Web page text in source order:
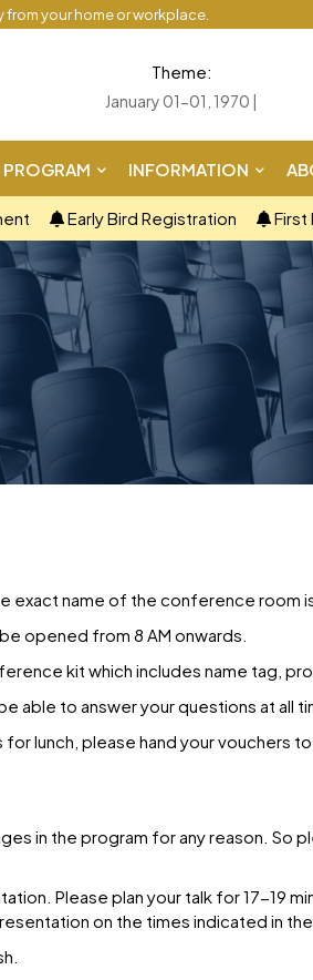
from your home or workplace.
Theme:
January 01-01, 1970 |
PROGRAM INFORMATION
Early Bird Registration First
name of the conference room
opened from 8 AM onwards.
kit which includes name tag,
able to answer your questions at all
lunch, please hand your vouchers
in the program for any reason.
Please plan your talk for 17-19
on the times indicated in